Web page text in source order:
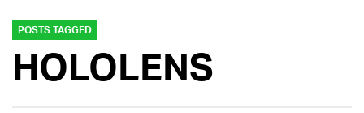
POSTS TAGGED
HOLOLENS